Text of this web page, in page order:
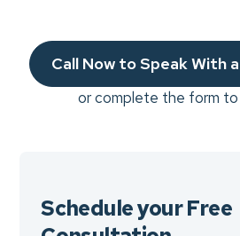
Call Now to Speak With
or complete the form
Schedule your Free